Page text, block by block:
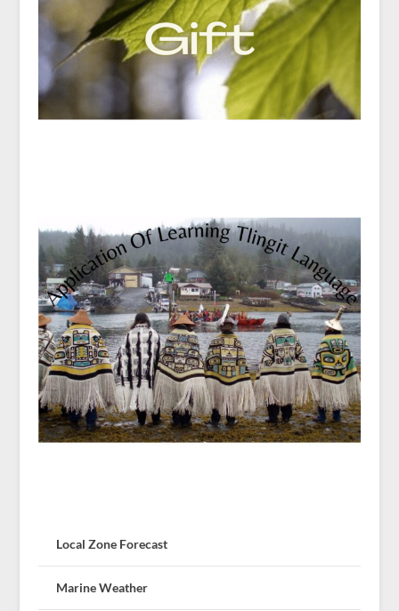
Local Zone Forecast
Marine Weather